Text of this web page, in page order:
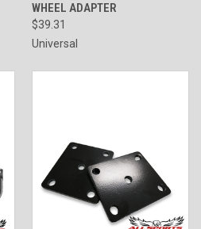
WHEEL ADAPTER
$39.31
Universal